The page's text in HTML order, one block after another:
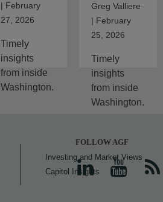
| February
27, 2026
Timely
insights
from inside
Washington.
Greg Valliere
| February
25, 2026
Timely
insights
from inside
Washington.
Investing and Market Views
Capitol Insights
FOLLOW AGF